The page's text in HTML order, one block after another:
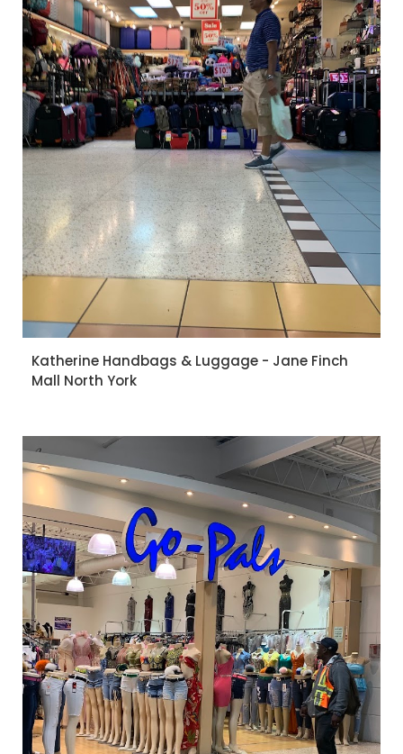
Katherine Handbags & Luggage - Jane Finch
Mall North York